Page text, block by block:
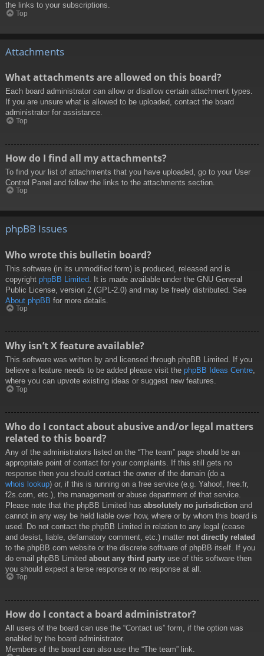
the links to your subscriptions.
Top
Attachments
What attachments are allowed on this board?
Each board administrator can allow or disallow certain attachment types.
If you are unsure what is allowed to be uploaded, contact the board
administrator for assistance.
Top
How do I find all my attachments?
To find your list of attachments that you have uploaded, go to your User
Control Panel and follow the links to the attachments section.
Top
phpBB Issues
Who wrote this bulletin board?
This software (in its unmodified form) is produced, released and is
copyright phpBB Limited . It is made available under the GNU General
Public License, version 2 (GPL-2.0) and may be freely distributed. See
About phpBB for more details.
Top
Why isn’t X feature available?
This software was written by and licensed through phpBB Limited. If you
believe a feature needs to be added please visit the phpBB Ideas Centre,
where you can upvote existing ideas or suggest new features.
Top
Who do I contact about abusive and/or legal matters
related to this board?
Any of the administrators listed on the “The team” page should be an
appropriate point of contact for your complaints. If this still gets no
response then you should contact the owner of the domain (do a
whois lookup) or, if this is running on a free service (e.g. Yahoo!, free.fr,
f2s.com, etc.), the management or abuse department of that service.
Please note that the phpBB Limited has absolutely no jurisdiction and
cannot in any way be held liable over how, where or by whom this board is
used. Do not contact the phpBB Limited in relation to any legal (cease
and desist, liable, defamatory comment, etc.) matter not directly related
to the phpBB.com website or the discrete software of phpBB itself. If you
do email phpBB Limited about any third party use of this software then
you should expect a terse response or no response at all.
Top
How do I contact a board administrator?
All users of the board can use the “Contact us” form, if the option was
enabled by the board administrator.
Members of the board can also use the “The team” link.